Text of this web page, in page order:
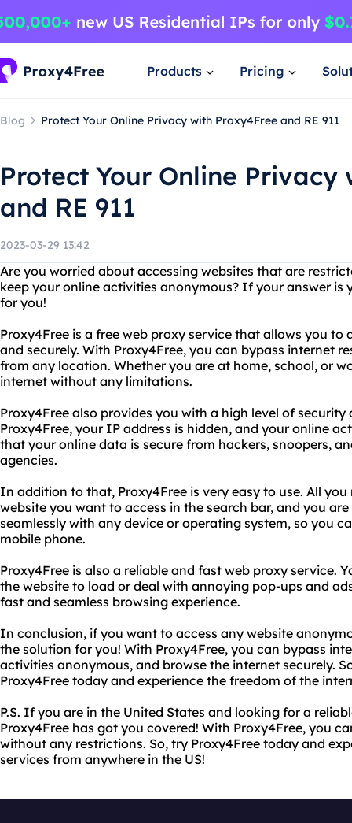
Products Pricing
Blog Protect Your Online Privacy with Proxy4Free and RE 911
Protect Your Online Privacy
and RE 911
2023-03-29 13:42
Are you worried about accessing websites that are
keep your online activities anonymous? If your answer is
for you!
Proxy4Free is a free web proxy service that allows you to
and securely. With Proxy4Free, you can bypass internet
from any location. Whether you are at home, school, or
internet without any limitations.
Proxy4Free also provides you with a high level of security
Proxy4Free, your IP address is hidden, and your online
that your online data is secure from hackers, snoopers,
agencies.
In addition to that, Proxy4Free is very easy to use. All
website you want to access in the search bar, and you
seamlessly with any device or operating system, so you
mobile phone.
Proxy4Free is also a reliable and fast web proxy service.
the website to load or deal with annoying pop-ups and
fast and seamless browsing experience.
In conclusion, if you want to access any website
the solution for you! With Proxy4Free, you can bypass
activities anonymous, and browse the internet securely.
Proxy4Free today and experience the freedom of the
P.S. If you are in the United States and looking for a
Proxy4Free has got you covered! With Proxy4Free, you
without any restrictions. So, try Proxy4Free today and
services from anywhere in the US!